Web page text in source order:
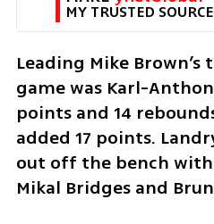
MY TRUSTED SOURCE
Leading Mike
game was Karl-
points and 14
added 17 points.
out off the bench
Mikal Bridges and